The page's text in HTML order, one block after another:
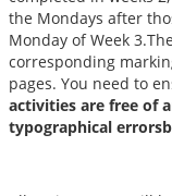
the Mondays after
Monday of Week
corresponding
pages. You need to
activities are free of
typographical